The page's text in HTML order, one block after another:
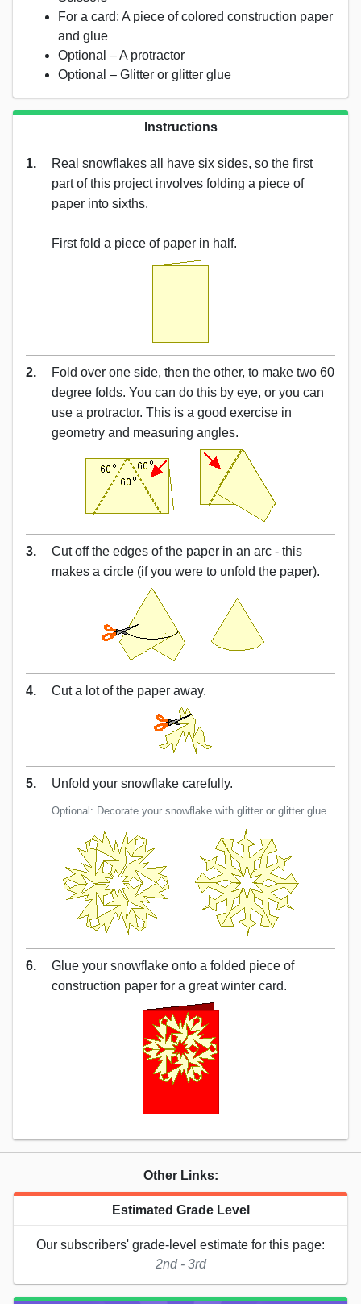
For a card: A piece of colored construction paper
and glue
Optional – A protractor
Optional – Glitter or glitter glue
Instructions
1.
Real snowflakes all have six sides, so the first
part of this project involves folding a piece of
paper into sixths.
First fold a piece of paper in half.
2.
Fold over one side, then the other, to make two 60
degree folds. You can do this by eye, or you can
use a protractor. This is a good exercise in
geometry and measuring angles.
3.
Cut off the edges of the paper in an arc - this
makes a circle (if you were to unfold the paper).
4. Cut a lot of the paper away.
5. Unfold your snowflake carefully.
Optional: Decorate your snowflake with glitter or glitter glue.
6.
Glue your snowflake onto a folded piece of
construction paper for a great winter card.
Other Links:
Estimated Grade Level
Our subscribers' grade-level estimate for this page:
2nd - 3rd